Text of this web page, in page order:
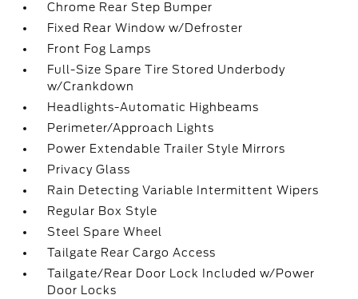
Chrome Rear Step Bumper
Fixed Rear Window w/Defroster
Front Fog Lamps
Full-Size Spare Tire Stored Underbody
w/Crankdown
Headlights-Automatic Highbeams
Perimeter/Approach Lights
Power Extendable Trailer Style Mirrors
Privacy Glass
Rain Detecting Variable Intermittent Wipers
Regular Box Style
Steel Spare Wheel
Tailgate Rear Cargo Access
Tailgate/Rear Door Lock Included w/Power
Door Locks